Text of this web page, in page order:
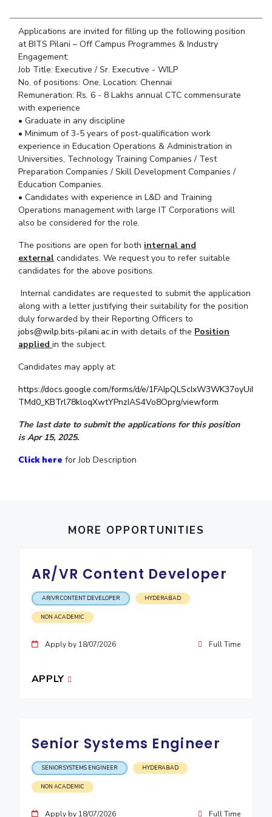
News
Alumni
Internationalization
Events
MOUs
Current Students
Invest In Leaders
Outreach
RESEARCH & INNOVATION
R&I Home
Grants
Publications
Patents
Facilities
CoE
TTO
TBI
Startups
Outreach
DEPARTMENTS
Dubai
Goa
Hyderabad
ACADEMICS
Higher Degree
Dubai Campus
EXPLORE BITS
Legacy
DIVISIONS
FOLLOW US
Applications are invited for filling up the following position
at BITS Pilani – Off Campus Programmes & Industry
Engagement:
Job Title: Executive / Sr. Executive - WILP
No. of positions: One, Location: Chennai
Remuneration: Rs. 6 - 8 Lakhs annual CTC commensurate
with experience
• Graduate in any discipline
• Minimum of 3-5 years of post-qualification work
experience in Education Operations & Administration in
Universities, Technology Training Companies / Test
Preparation Companies / Skill Development Companies /
Education Companies.
• Candidates with experience in L&D and Training
Operations management with large IT Corporations will
also be considered for the role.
The positions are open for both internal and
external candidates. We request you to refer suitable
candidates for the above positions.
Internal candidates are requested to submit the application
along with a letter justifying their suitability for the position
duly forwarded by their Reporting Officers to
jobs@wilp.bits-pilani.ac.in with details of the Position
appliedin the subject.
Candidates may apply at:
https://docs.google.com/forms/d/e/1FAIpQLScIxW3WK37oyUiI
TMd0_KBTrl78kloqXwtYPnzIAS4Vo8Oprg/viewform
The last date to submit the applications for this position
is Apr 15, 2025.
Click here for Job Description
MORE OPPORTUNITIES
AR/VR Content Developer
AR/VR CONTENT DEVELOPER HYDERABAD
NON ACADEMIC
Apply by 18/07/2026 Full Time
APPLY
Senior Systems Engineer
SENIOR SYSTEMS ENGINEER HYDERABAD
NON ACADEMIC
Apply by 18/07/2026 Full Time
R&D Centers
Dubai
Goa
Hyderabad
K K Birla Goa
Hyderabad
Dubai
Legacy
Achievements
Social Responsibility
Sustainability
BITS Library
Admissions
Faculty
Practice School
Placements
Student Arena
Career
News
Alumni
Internationalization
MOUs
Current Students
Outreach
Picture Gallery